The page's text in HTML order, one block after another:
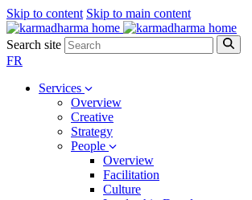
Skip to content Skip to main content
Search site
FR
Services
Overview
Creative
Strategy
People
Overview
Facilitation
Culture